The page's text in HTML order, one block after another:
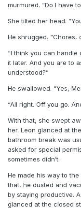
murmured. “Do I have
She tilted her head.
He shrugged. “Chores,
“I think you can handle
it later. And you are to
understood?”
He swallowed. “Yes,
“All right. Off you go.
With that, she swept
her. Leon glanced at
bathroom break was
asked for special
sometimes didn’t.
He made his way to
that, he dusted and
by staying productive.
glanced at the closed